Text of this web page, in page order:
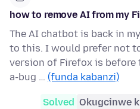
how to remove AI from my
The AI chatbot is back in
to this. I would prefer not
version of Firefox is
a-bug … (funda kabanzi)
Solved Okugcinwe